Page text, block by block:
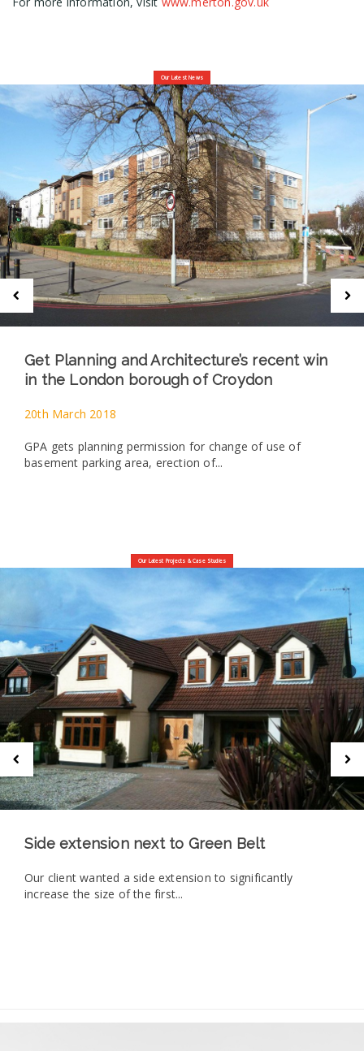
Our Latest News
Get Planning and Architecture’s recent win
in the London borough of Croydon
20th March 2018
GPA gets planning permission for change of use of
basement parking area, erection of...
Our Latest Projects & Case Studies
Side extension next to Green Belt
Our client wanted a side extension to significantly
increase the size of the first...